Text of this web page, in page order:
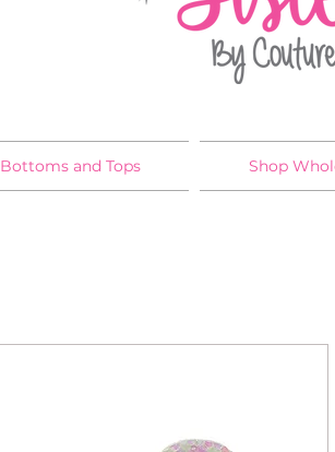
Bottoms and Tops Shop